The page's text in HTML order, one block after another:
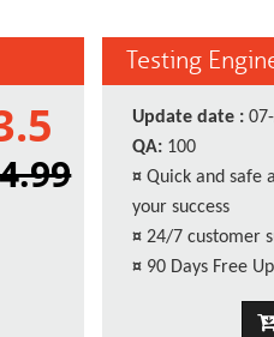
Testing
Update date :
QA: 100
¤ Quick and safe
your success
¤ 24/7 customer
¤ 90 Days Free